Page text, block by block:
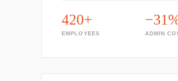
420+
EMPLOYEES ADMIN